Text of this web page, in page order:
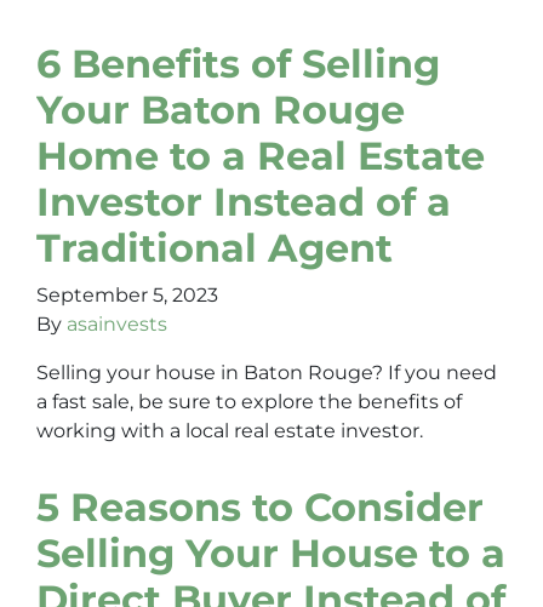
6 Benefits of Selling
Your Baton Rouge
Home to a Real Estate
Investor Instead of a
Traditional Agent
September 5, 2023
By asainvests
Selling your house in Baton Rouge? If you need
a fast sale, be sure to explore the benefits of
working with a local real estate investor.
5 Reasons to Consider
Selling Your House to a